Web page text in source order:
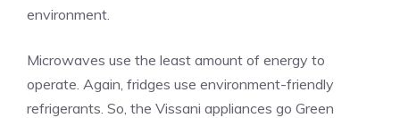
environment.
Microwaves use the least amount of energy to
operate. Again, fridges use environment-friendly
refrigerants. So, the Vissani appliances go Green